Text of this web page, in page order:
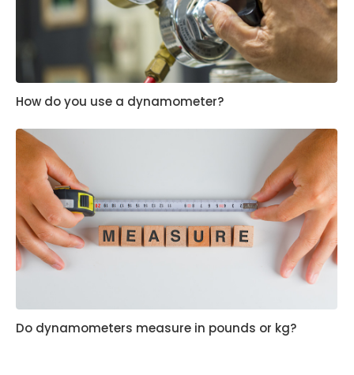
How do you use a dynamometer?
Do dynamometers measure in pounds or kg?